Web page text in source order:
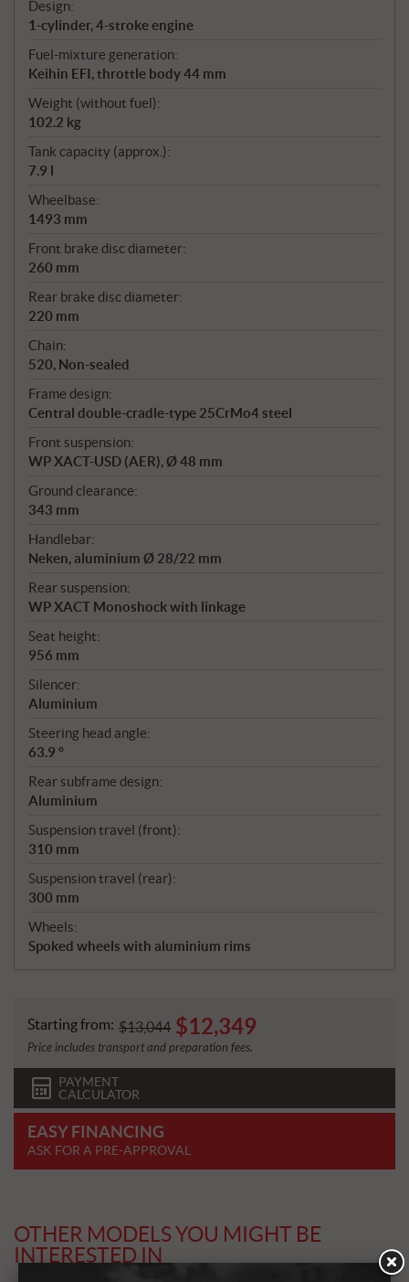
Design:
1-cylinder, 4-stroke engine
Fuel-mixture generation:
Keihin EFI, throttle body 44 mm
Weight (without fuel):
102.2 kg
Tank capacity (approx.):
7.9 l
Wheelbase:
1493 mm
Front brake disc diameter:
260 mm
Rear brake disc diameter:
220 mm
Chain:
520, Non-sealed
Frame design:
Central double-cradle-type 25CrMo4 steel
Front suspension:
WP XACT-USD (AER), Ø 48 mm
Ground clearance:
343 mm
Handlebar:
Neken, aluminium Ø 28/22 mm
Rear suspension:
WP XACT Monoshock with linkage
Seat height:
956 mm
Silencer:
Aluminium
Steering head angle:
63.9 °
Rear subframe design:
Aluminium
Suspension travel (front):
310 mm
Suspension travel (rear):
300 mm
Wheels:
Spoked wheels with aluminium rims
Starting from: $13,044 $12,349
Price includes transport and preparation fees.
PAYMENT
CALCULATOR
EASY FINANCING
ASK FOR A PRE-APPROVAL
OTHER MODELS YOU MIGHT BE
INTERESTED IN